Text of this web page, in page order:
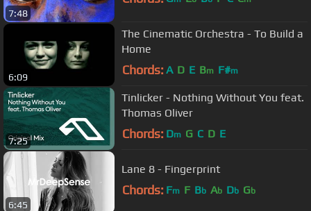
7:48
6:09
The Cinematic Orchestra - To Build a
Home
Chords: A D E Bm F#m
7:25
Tinlicker - Nothing Without You feat.
Thomas Oliver
Chords: Dm G C D E
6:45
Lane 8 - Fingerprint
Chords: Fm F Bb Ab Db Gb